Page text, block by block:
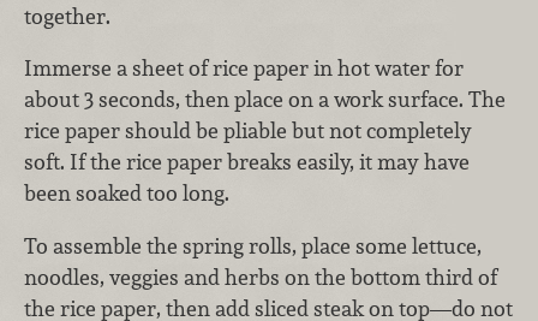
together.
Immerse a sheet of rice paper in hot water for
about 3 seconds, then place on a work surface. The
rice paper should be pliable but not completely
soft. If the rice paper breaks easily, it may have
been soaked too long.
To assemble the spring rolls, place some lettuce,
noodles, veggies and herbs on the bottom third of
the rice paper, then add sliced steak on top—do not